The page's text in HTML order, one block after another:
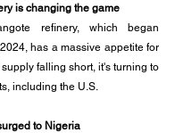
is changing the game
refinery, which began
has a massive appetite for
falling short, it's turning to
including the U.S.
to Nigeria